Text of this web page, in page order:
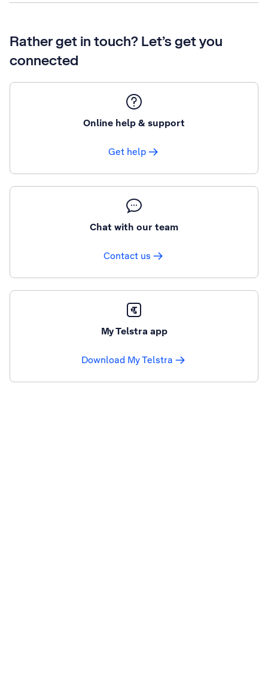
Rather get in touch? Let’s get you
connected
Online help & support
Get help
Chat with our team
Contact us
My Telstra app
Download My Telstra